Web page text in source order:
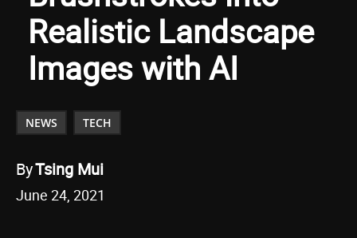
Realistic Landscape
Images with AI
NEWS TECH
ByTsing Mui
June 24, 2021